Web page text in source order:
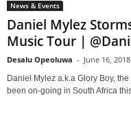
News & Events
Daniel Mylez
Music Tour |
Desalu Opeoluwa - June 16, 2018
Daniel Mylez a.k.a Glory Boy,
been on-going in South Africa